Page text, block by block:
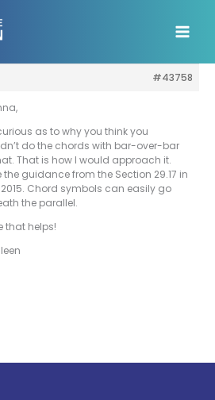
#43758
as to why you think you
do the chords with bar-over-bar
That is how I would approach it.
the guidance from the Section 29.17 in
Chord symbols can easily go
the parallel.
that helps!